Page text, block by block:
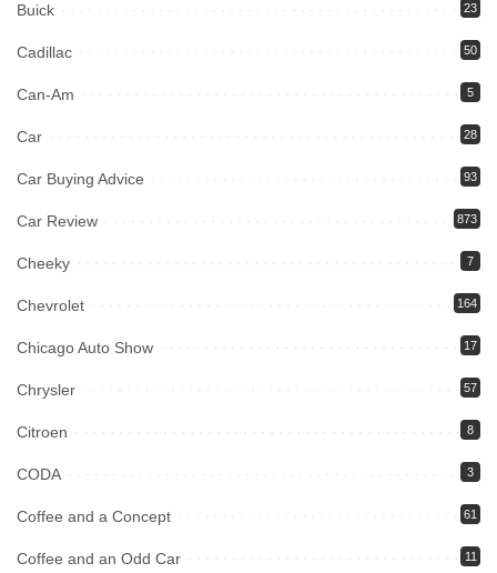
Buick 23
Cadillac 50
Can-Am 5
Car 28
Car Buying Advice 93
Car Review 873
Cheeky 7
Chevrolet 164
Chicago Auto Show 17
Chrysler 57
Citroen 8
CODA 3
Coffee and a Concept 61
Coffee and an Odd Car 11